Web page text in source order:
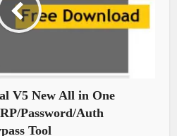
V5 New All in One
Password/Auth
Tool